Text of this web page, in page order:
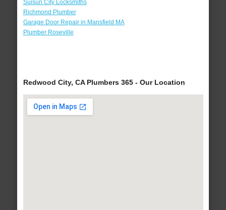
Suisun City Locksmiths
Richmond Plumber
Garage Door Repair in Mansfield MA
Plumber Roseville
Redwood City, CA Plumbers 365 - Our Location